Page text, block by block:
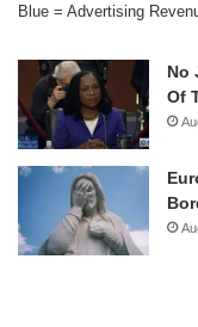
Blue = Advertising
No
Of